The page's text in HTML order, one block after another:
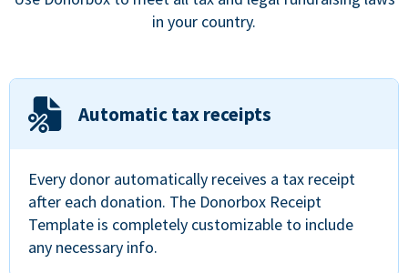
in your country.
Automatic tax receipts
Every donor automatically receives a tax receipt
after each donation. The Donorbox Receipt
Template is completely customizable to include
any necessary info.